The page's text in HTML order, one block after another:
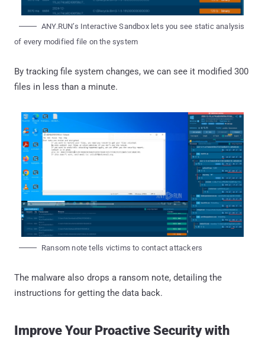
ANY.RUN’s Interactive Sandbox lets you see static analysis
of every modified file on the system
By tracking file system changes, we can see it modified 300
files in less than a minute.
Ransom note tells victims to contact attackers
The malware also drops a ransom note, detailing the
instructions for getting the data back.
Improve Your Proactive Security with